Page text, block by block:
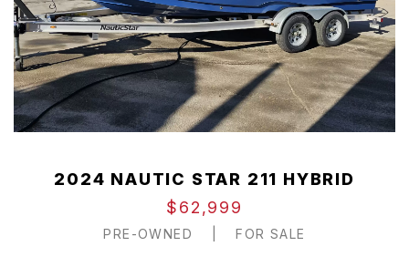
2024 NAUTIC STAR 211 HYBRID
$62,999
PRE-OWNED FOR SALE